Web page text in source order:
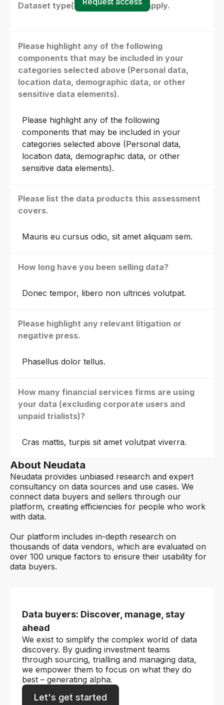
Dataset type(s) - select all that apply.
Please highlight any of the following
components that may be included in your
categories selected above (Personal data,
location data, demographic data, or other
sensitive data elements).
Please highlight any of the following
components that may be included in your
categories selected above (Personal data,
location data, demographic data, or other
sensitive data elements).
Please list the data products this assessment
covers.
Mauris eu cursus odio, sit amet aliquam sem.
How long have you been selling data?
Donec tempor, libero non ultrices volutpat.
Please highlight any relevant litigation or
negative press.
Phasellus dolor tellus.
How many financial services firms are using
your data (excluding corporate users and
unpaid trialists)?
Cras mattis, turpis sit amet volutpat viverra.
About Neudata
Neudata provides unbiased research and expert
consultancy on data sources and use cases. We
connect data buyers and sellers through our
platform, creating efficiencies for people who work
with data.
Our platform includes in-depth research on
thousands of data vendors, which are evaluated on
over 100 unique factors to ensure their usability for
data buyers.
Data buyers: Discover, manage, stay
ahead
We exist to simplify the complex world of data
discovery. By guiding investment teams
through sourcing, trialling and managing data,
we empower them to focus on what they do
best – generating alpha.
Let's get started